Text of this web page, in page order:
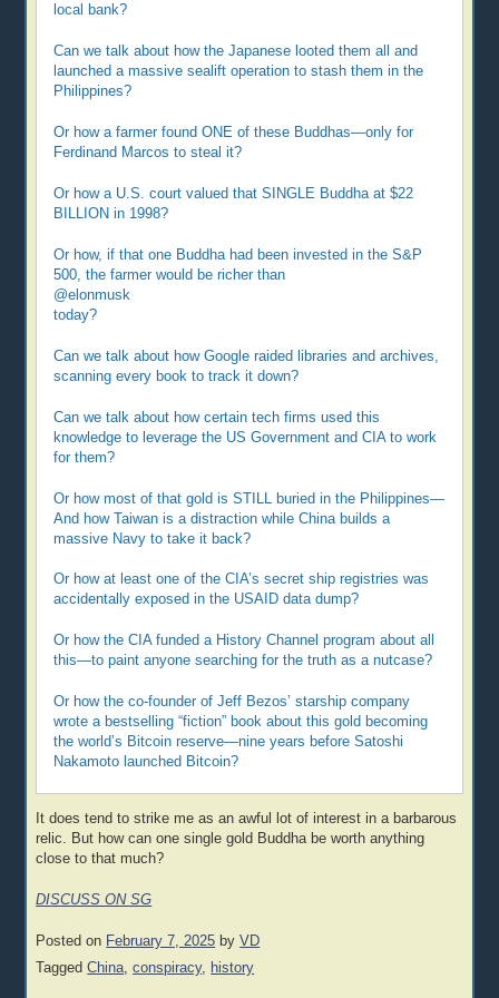
local bank?
Can we talk about how the Japanese looted them all and
launched a massive sealift operation to stash them in the
Philippines?
Or how a farmer found ONE of these Buddhas—only for
Ferdinand Marcos to steal it?
Or how a U.S. court valued that SINGLE Buddha at $22
BILLION in 1998?
Or how, if that one Buddha had been invested in the S&P
500, the farmer would be richer than
@elonmusk
today?
Can we talk about how Google raided libraries and archives,
scanning every book to track it down?
Can we talk about how certain tech firms used this
knowledge to leverage the US Government and CIA to work
for them?
Or how most of that gold is STILL buried in the Philippines—
And how Taiwan is a distraction while China builds a
massive Navy to take it back?
Or how at least one of the CIA’s secret ship registries was
accidentally exposed in the USAID data dump?
Or how the CIA funded a History Channel program about all
this—to paint anyone searching for the truth as a nutcase?
Or how the co-founder of Jeff Bezos’ starship company
wrote a bestselling “fiction” book about this gold becoming
the world’s Bitcoin reserve—nine years before Satoshi
Nakamoto launched Bitcoin?
It does tend to strike me as an awful lot of interest in a barbarous
relic. But how can one single gold Buddha be worth anything
close to that much?
DISCUSS ON SG
Posted on February 7, 2025 byVD
TaggedChina,conspiracy, history